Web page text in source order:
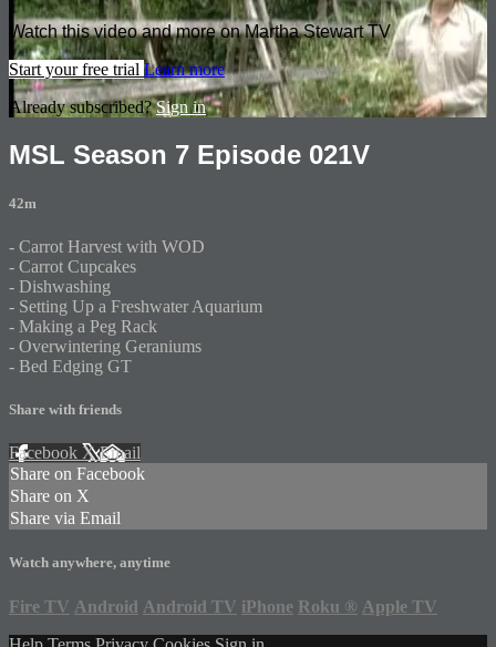
Watch this video and more on Martha Stewart TV
Start your free trial Learn more
Already subscribed?Sign in
MSL Season 7 Episode 021V
42m
- Carrot Harvest with WOD
- Carrot Cupcakes
- Dishwashing
- Setting Up a Freshwater Aquarium
- Making a Peg Rack
- Overwintering Geraniums
- Bed Edging GT
Share with friends
Facebook XEmail
Share on Facebook
Share on X
Share via Email
Watch anywhere, anytime
Fire TV Android Android TV iPhone Roku ® Apple TV